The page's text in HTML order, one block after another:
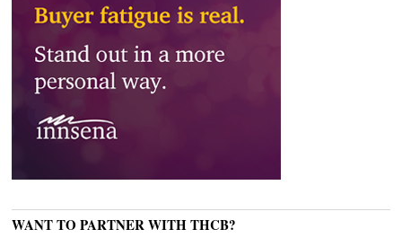
WANT TO PARTNER WITH THCB?